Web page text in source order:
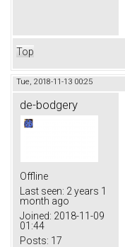
Top
Tue, 2018-11-13 00:25
de-bodgery
Offline
Last seen: 2 years 1
month ago
Joined: 2018-11-09
01:44
Posts: 17